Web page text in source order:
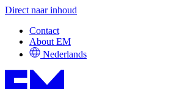
Direct naar inhoud
Contact
About EM
Nederlands